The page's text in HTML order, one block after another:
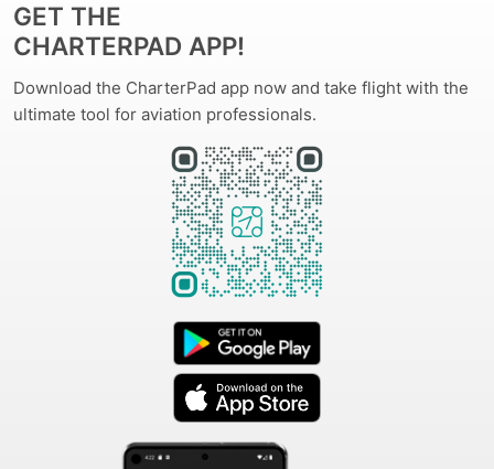
GET THE
CHARTERPAD APP!
Download the CharterPad app now and take flight with the
ultimate tool for aviation professionals.